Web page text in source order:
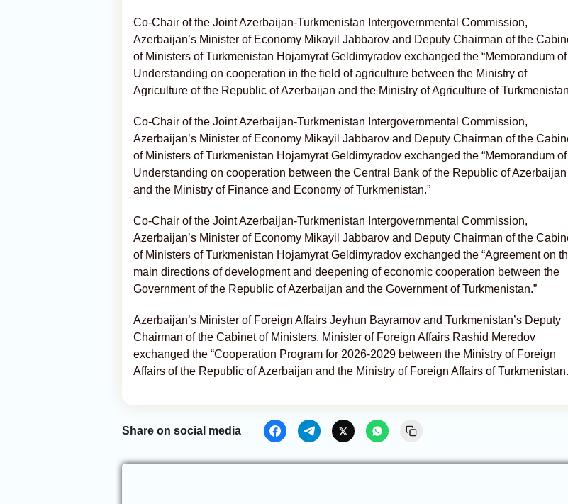
Co-Chair of the Joint Azerbaijan-Turkmenistan Intergovernmental Commission,
Azerbaijan’s Minister of Economy Mikayil Jabbarov and Deputy Chairman of the
of Ministers of Turkmenistan Hojamyrat Geldimyradov exchanged the “Memorandum of
Understanding on cooperation in the field of agriculture between the Ministry of
Agriculture of the Republic of Azerbaijan and the Ministry of Agriculture of
Co-Chair of the Joint Azerbaijan-Turkmenistan Intergovernmental Commission,
Azerbaijan’s Minister of Economy Mikayil Jabbarov and Deputy Chairman of the
of Ministers of Turkmenistan Hojamyrat Geldimyradov exchanged the “Memorandum of
Understanding on cooperation between the Central Bank of the Republic of Azerbaijan
and the Ministry of Finance and Economy of Turkmenistan.”
Co-Chair of the Joint Azerbaijan-Turkmenistan Intergovernmental Commission,
Azerbaijan’s Minister of Economy Mikayil Jabbarov and Deputy Chairman of the
of Ministers of Turkmenistan Hojamyrat Geldimyradov exchanged the “Agreement on
main directions of development and deepening of economic cooperation between the
Government of the Republic of Azerbaijan and the Government of Turkmenistan.”
Azerbaijan’s Minister of Foreign Affairs Jeyhun Bayramov and Turkmenistan’s Deputy
Chairman of the Cabinet of Ministers, Minister of Foreign Affairs Rashid Meredov
exchanged the “Cooperation Program for 2026-2029 between the Ministry of Foreign
Affairs of the Republic of Azerbaijan and the Ministry of Foreign Affairs of
Share on social media